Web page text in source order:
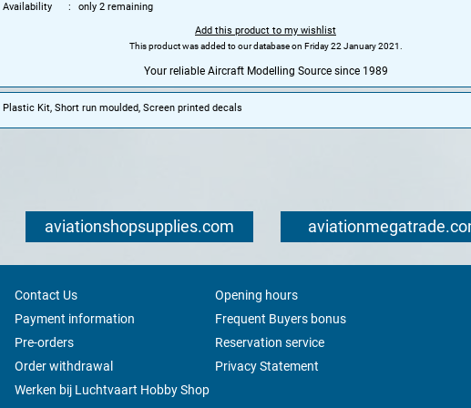
Availability
only 2 remaining
Add this product to my wishlist
This product was added to our database on Friday 22 January 2021.
Your reliable Aircraft Modelling Source since 1989
Plastic Kit, Short run moulded, Screen printed decals
aviationshopsupplies.com
Contact Us
Opening hours
Payment information
Frequent Buyers bonus
Pre-orders
Reservation service
Order withdrawal
Privacy Statement
Werken bij Luchtvaart Hobby Shop